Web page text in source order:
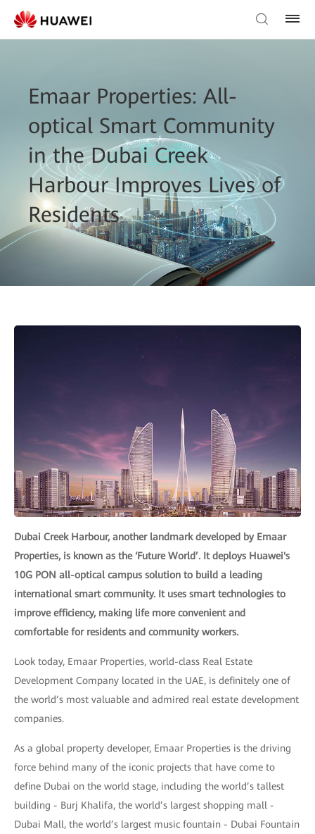
Emaar Properties: All-
optical Smart Community
in the Dubai Creek
Harbour Improves Lives of
Residents
Dubai Creek Harbour, another landmark developed by Emaar
Properties, is known as the ‘Future World’. It deploys Huawei's
10G PON all-optical campus solution to build a leading
international smart community. It uses smart technologies to
improve efficiency, making life more convenient and
comfortable for residents and community workers.
Look today, Emaar Properties, world-class Real Estate
Development Company located in the UAE, is definitely one of
the world’s most valuable and admired real estate development
companies.
As a global property developer, Emaar Properties is the driving
force behind many of the iconic projects that have come to
define Dubai on the world stage, including the world’s tallest
building - Burj Khalifa, the world’s largest shopping mall -
Dubai Mall, the world’s largest music fountain - Dubai Fountain